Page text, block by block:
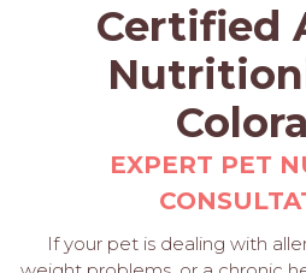
Cards
Certified
EXPERT PET
If your pet is dealing with